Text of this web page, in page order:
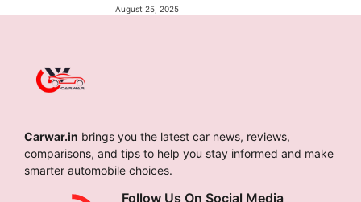
August 25, 2025
Carwar.in brings you the latest car news, reviews,
comparisons, and tips to help you stay informed and make
smarter automobile choices.
Follow Us On Social Media